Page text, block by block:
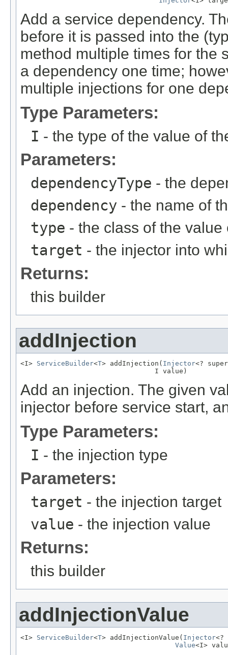
Add a service dependency.
before it is passed into the
method multiple times for the
a dependency one time;
multiple injections for one
Type Parameters:
I - the type of the value of
Parameters:
dependencyType - the
dependency - the name of
type - the class of the
target - the injector into
Returns:
this builder
addInjection
<I> ServiceBuilder<T> addInjection( Injector<?
                                 I value)
Add an injection. The given
injector before service start,
Type Parameters:
I - the injection type
Parameters:
target - the injection target
value - the injection value
Returns:
this builder
addInjectionValue
<I> ServiceBuilder<T> addInjectionValue( Injector<?
Value<I>